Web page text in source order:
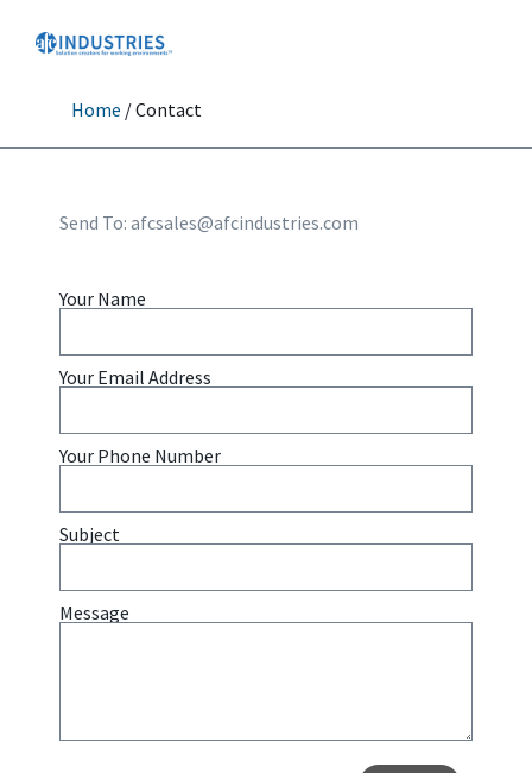
Home / Contact
Send To: afcsales@afcindustries.com
Your Name
Your Email Address
Your Phone Number
Subject
Message